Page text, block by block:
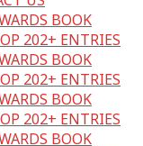
BOOK
202+ ENTRIES
BOOK
202+ ENTRIES
BOOK
202+ ENTRIES
BOOK